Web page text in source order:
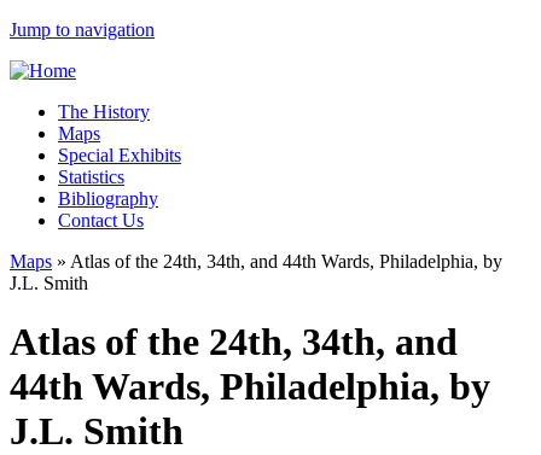
Jump to navigation
The History
Maps
Special Exhibits
Statistics
Bibliography
Contact Us
Maps » Atlas of the 24th, 34th, and 44th Wards, Philadelphia, by
J.L. Smith
Atlas of the 24th, 34th, and
44th Wards, Philadelphia, by
J.L. Smith